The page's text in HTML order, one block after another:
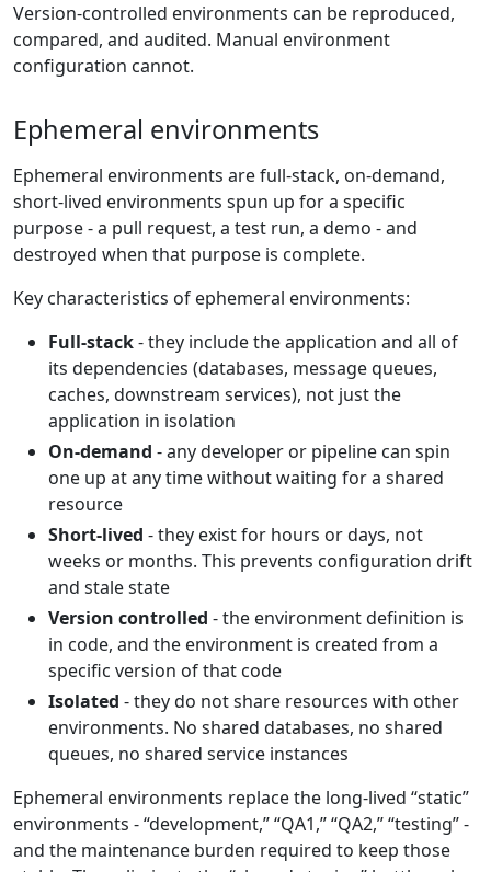
Version-controlled environments can be reproduced,
compared, and audited. Manual environment
configuration cannot.
Ephemeral environments
Ephemeral environments are full-stack, on-demand,
short-lived environments spun up for a specific
purpose - a pull request, a test run, a demo - and
destroyed when that purpose is complete.
Key characteristics of ephemeral environments:
Full-stack- they include the application and all of
its dependencies (databases, message queues,
caches, downstream services), not just the
application in isolation
On-demand - any developer or pipeline can spin
one up at any time without waiting for a shared
resource
Short-lived - they exist for hours or days, not
weeks or months. This prevents configuration drift
and stale state
Version controlled - the environment definition is
in code, and the environment is created from a
specific version of that code
Isolated - they do not share resources with other
environments. No shared databases, no shared
queues, no shared service instances
Ephemeral environments replace the long-lived “static”
environments - “development,” “QA1,” “QA2,” “testing” -
and the maintenance burden required to keep those